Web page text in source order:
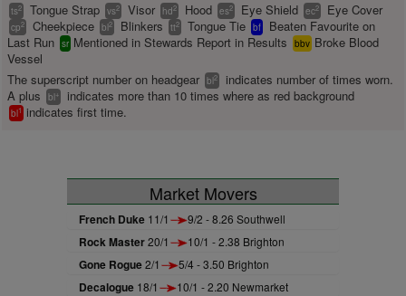
ts2 Tongue Strap vs2 Visor hd2 Hood es2 Eye Shield ec2 Eye Cover
cp2 Cheekpiece bl2 Blinkers tt2 Tongue Tie bf
Beaten Favourite on
Last Run sr Mentioned in Stewards Report in Results bbv Broke Blood
Vessel
The superscript number on headgear bl2
indicates number of times worn.
A plus
bl+ indicates more than 10 times where as red background
bl1 indicates first time.
Market Movers
French Duke 11/1 9/2 - 8.26 Southwell
Rock Master20/1 10/1 - 2.38 Brighton
Gone Rogue2/1 5/4 - 3.50 Brighton
Decalogue 18/1 10/1 - 2.20 Newmarket